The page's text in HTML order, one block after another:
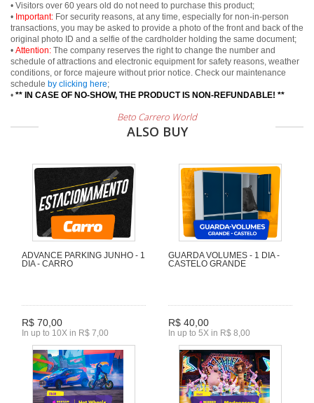
• Visitors over 60 years old do not need to purchase this product;
• Important: For security reasons, at any time, especially for non-in-person
transactions, you may be asked to provide a photo of the front and back of the
original photo ID and a selfie of the cardholder holding the same document;
• Attention: The company reserves the right to change the number and
schedule of attractions and electronic equipment for safety reasons, weather
conditions, or force majeure without prior notice. Check our maintenance
schedule by clicking here;
• ** IN CASE OF NO-SHOW, THE PRODUCT IS NON-REFUNDABLE! **
Beto Carrero World
ALSO BUY
ADVANCE PARKING JUNHO - 1
DIA - CARRO
R$ 70,00
In up to 10X in R$ 7,00
GUARDA VOLUMES - 1 DIA -
CASTELO GRANDE
R$ 40,00
In up to 5X in R$ 8,00